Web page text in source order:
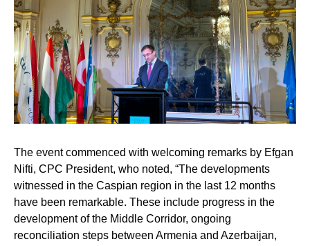
The event commenced with welcoming remarks by Efgan
Nifti, CPC President, who noted, “The developments
witnessed in the Caspian region in the last 12 months
have been remarkable. These include progress in the
development of the Middle Corridor, ongoing
reconciliation steps between Armenia and Azerbaijan,